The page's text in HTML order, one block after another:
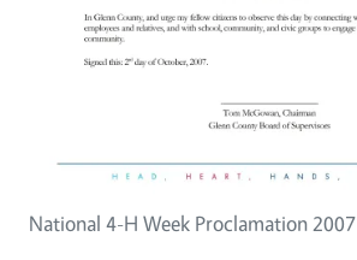
National 4-H Week Proclamation 2007